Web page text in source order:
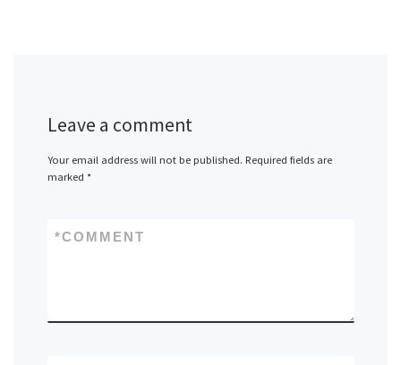
Leave a comment
Your email address will not be published. Required fields are
marked *
COMMENT
*